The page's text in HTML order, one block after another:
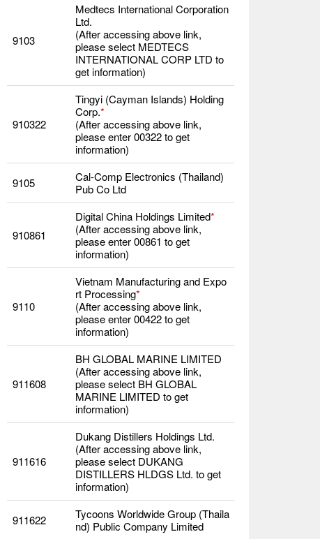
9103
Medtecs International Corporation
Ltd.
(After accessing above link,
please select MEDTECS
INTERNATIONAL CORP LTD to
get information)
910322
Tingyi (Cayman Islands) Holding
Corp.*
(After accessing above link,
please enter 00322 to get
information)
9105
Cal-Comp Electronics (Thailand)
Pub Co Ltd
910861
Digital China Holdings Limited*
(After accessing above link,
please enter 00861 to get
information)
9110
Vietnam Manufacturing and Expo
rt Processing*
(After accessing above link,
please enter 00422 to get
information)
911608
BH GLOBAL MARINE LIMITED
(After accessing above link,
please select BH GLOBAL
MARINE LIMITED to get
information)
911616
Dukang Distillers Holdings Ltd.
(After accessing above link,
please select DUKANG
DISTILLERS HLDGS Ltd. to get
information)
911622
Tycoons Worldwide Group (Thaila
nd) Public Company Limited